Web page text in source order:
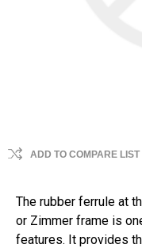
ADD TO COMPARE LIST
The rubber ferrule at
or Zimmer frame is
features. It provides